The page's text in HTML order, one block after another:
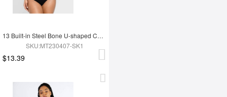
13 Built-in Steel Bone U-shaped Chest Support Waist Trainer Vest
SKU:MT230407-SK1
$13.39